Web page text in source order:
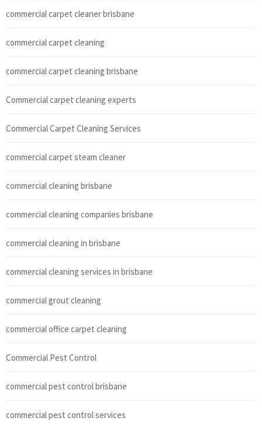
commercial carpet cleaner brisbane
commercial carpet cleaning
commercial carpet cleaning brisbane
Commercial carpet cleaning experts
Commercial Carpet Cleaning Services
commercial carpet steam cleaner
commercial cleaning brisbane
commercial cleaning companies brisbane
commercial cleaning in brisbane
commercial cleaning services in brisbane
commercial grout cleaning
commercial office carpet cleaning
Commercial Pest Control
commercial pest control brisbane
commercial pest control services